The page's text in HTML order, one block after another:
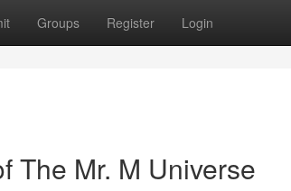
Groups Register Login
The Mr. M Universe